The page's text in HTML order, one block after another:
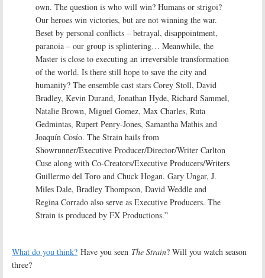
own. The question is who will win? Humans or strigoi?
Our heroes win victories, but are not winning the war.
Beset by personal conflicts – betrayal, disappointment,
paranoia – our group is splintering… Meanwhile, the
Master is close to executing an irreversible transformation
of the world. Is there still hope to save the city and
humanity? The ensemble cast stars Corey Stoll, David
Bradley, Kevin Durand, Jonathan Hyde, Richard Sammel,
Natalie Brown, Miguel Gomez, Max Charles, Ruta
Gedmintas, Rupert Penry-Jones, Samantha Mathis and
Joaquín Cosío. The Strain hails from
Showrunner/Executive Producer/Director/Writer Carlton
Cuse along with Co-Creators/Executive Producers/Writers
Guillermo del Toro and Chuck Hogan. Gary Ungar, J.
Miles Dale, Bradley Thompson, David Weddle and
Regina Corrado also serve as Executive Producers. The
Strain is produced by FX Productions.”
What do you think? Have you seen The Strain? Will you watch season
three?